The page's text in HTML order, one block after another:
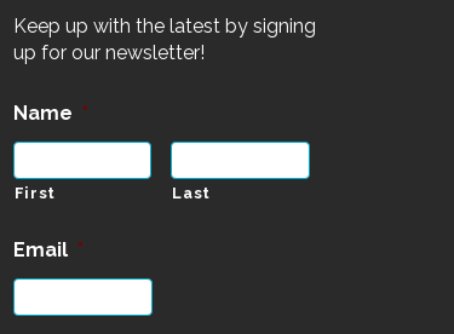
Keep up with the latest by signing
up for our newsletter!
Name *
First Last
Email *